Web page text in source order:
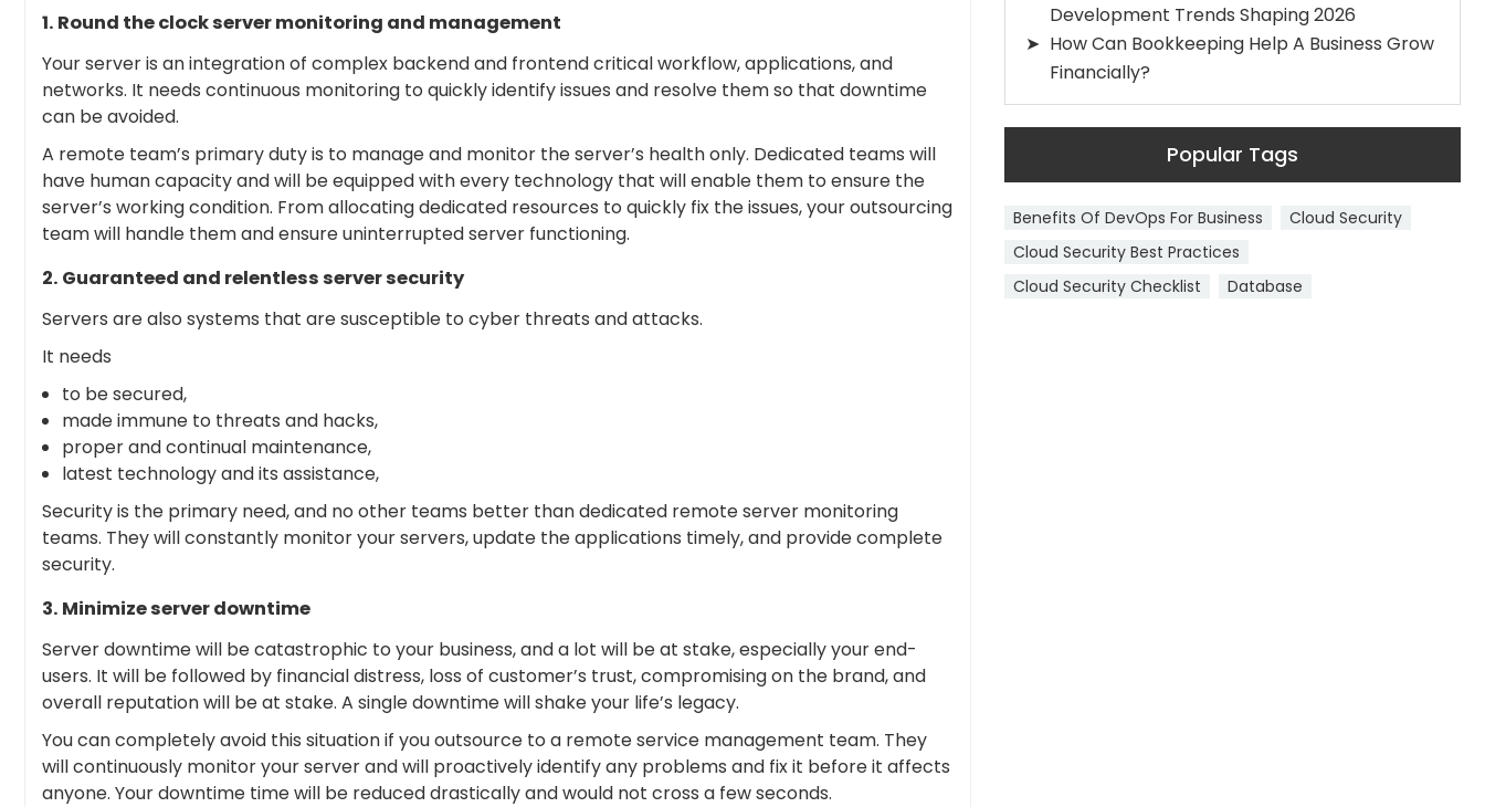
1. Round the clock server monitoring and management
Your server is an integration of complex backend and frontend critical workflow, applications, and
networks. It needs continuous monitoring to quickly identify issues and resolve them so that downtime
can be avoided.
A remote team’s primary duty is to manage and monitor the server’s health only. Dedicated teams will
have human capacity and will be equipped with every technology that will enable them to ensure the
server’s working condition. From allocating dedicated resources to quickly fix the issues, your outsourcing
team will handle them and ensure uninterrupted server functioning.
2. Guaranteed and relentless server security
Servers are also systems that are susceptible to cyber threats and attacks.
It needs
to be secured,
made immune to threats and hacks,
proper and continual maintenance,
latest technology and its assistance,
Security is the primary need, and no other teams better than dedicated remote server monitoring
teams. They will constantly monitor your servers, update the applications timely, and provide complete
security.
3. Minimize server downtime
Server downtime will be catastrophic to your business, and a lot will be at stake, especially your end-
users. It will be followed by financial distress, loss of customer’s trust, compromising on the brand, and
overall reputation will be at stake. A single downtime will shake your life’s legacy.
You can completely avoid this situation if you outsource to a remote service management team. They
will continuously monitor your server and will proactively identify any problems and fix it before it affects
anyone. Your downtime time will be reduced drastically and would not cross a few seconds.
Development Trends Shaping 2026
How Can Bookkeeping Help A Business Grow
Financially?
Popular Tags
Benefits Of DevOps For Business
Cloud Security
Cloud Security Best Practices
Cloud Security Checklist
Database